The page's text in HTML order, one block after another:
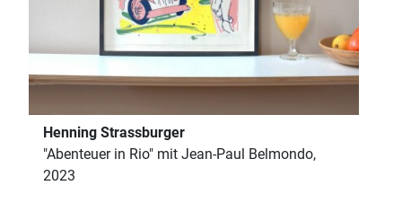
Henning Strassburger
"Abenteuer in Rio" mit Jean-Paul Belmondo,
2023